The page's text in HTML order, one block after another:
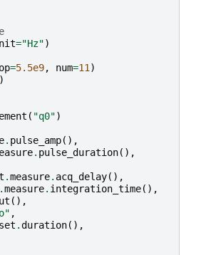
="Hz")
=5.5e9, num=11 )
)
( "q0")
. pulse_amp(),
. pulse_duration(),
.measure. acq_delay(),
.measure. integration_time(),
(),
,
.duration(),